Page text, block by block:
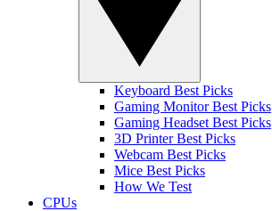
Keyboard Best Picks
Gaming Monitor Best Picks
Gaming Headset Best Picks
3D Printer Best Picks
Webcam Best Picks
Mice Best Picks
How We Test
CPUs